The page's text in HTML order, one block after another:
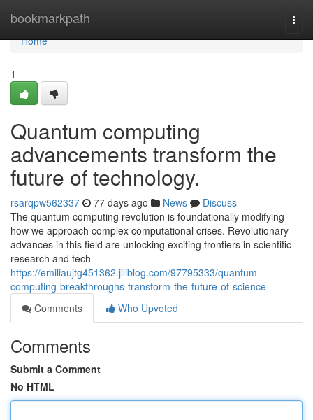
bookmarkpath
Home
Home
1
Quantum computing
advancements transform the
future of technology.
rsarqpw562337 77 days ago News
Discuss
The quantum computing revolution is foundationally modifying
how we approach complex computational crises. Revolutionary
advances in this field are unlocking exciting frontiers in scientific
research and tech
https://emiliaujtg451362.jiliblog.com/97795333/quantum-
computing-breakthroughs-transform-the-future-of-science
Comments
Who Upvoted
Comments
Submit a Comment
No HTML